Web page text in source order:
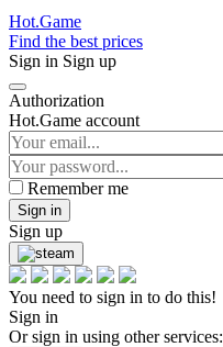
Hot.Game
Find the best prices
Sign in Sign up
Authorization
Hot.Game account
Remember me
Sign in
Sign up
You need to sign in to do this!
Sign in
Or sign in using other services: